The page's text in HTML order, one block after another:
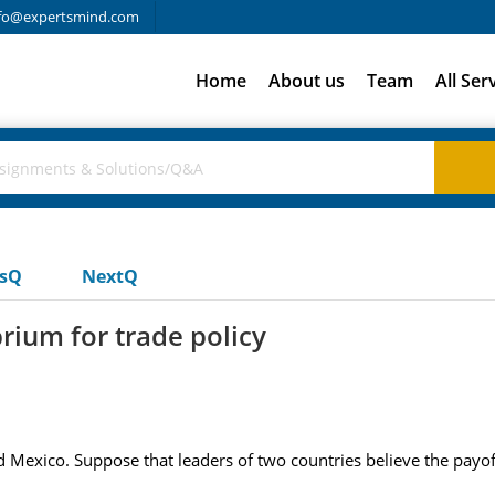
Home About us Team All
NextQ
for trade policy
Suppose that leaders of two countries believe the